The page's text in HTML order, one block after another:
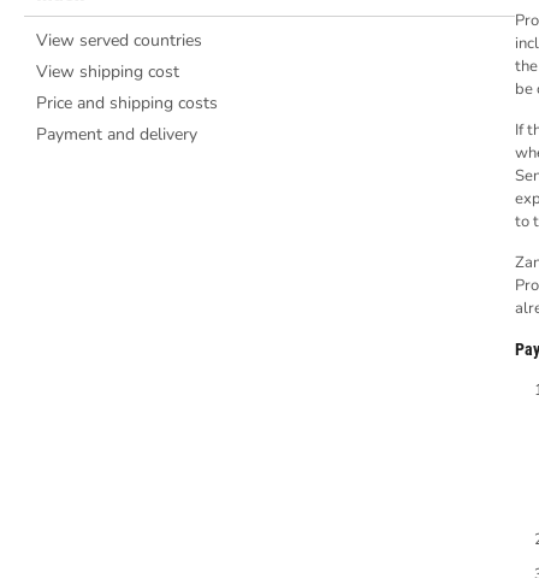
View served countries
View shipping cost
Price and shipping costs
Payment and delivery
be
If
to